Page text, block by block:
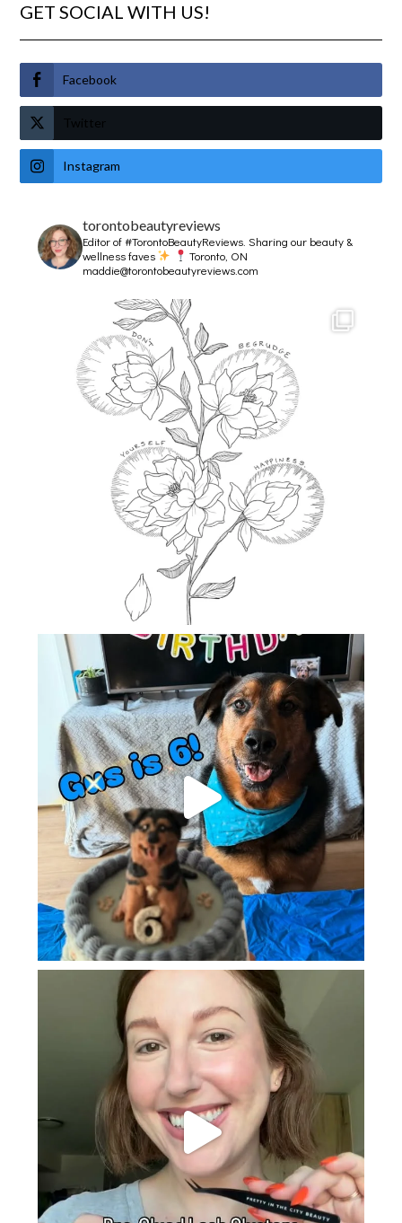
GET SOCIAL WITH US!
Facebook
Twitter
Instagram
torontobeautyreviews
Editor of #TorontoBeautyReviews.Sharing our beauty &
wellness faves
Toronto, ON
maddie@torontobeautyreviews.com